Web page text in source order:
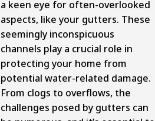
a keen eye for often-overlooked
aspects, like your gutters. These
seemingly inconspicuous
channels play a crucial role in
protecting your home from
potential water-related damage.
From clogs to overflows, the
challenges posed by gutters can